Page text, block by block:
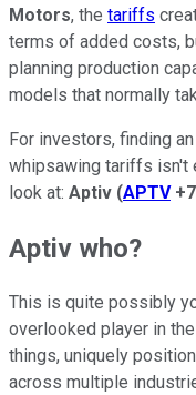
Motors, the tariffs
terms of added costs,
planning production
models that normally
For investors, finding
whipsawing tariffs isn't
look at: Aptiv (APTV
Aptiv who?
This is quite possibly
overlooked player in
things, uniquely
across multiple